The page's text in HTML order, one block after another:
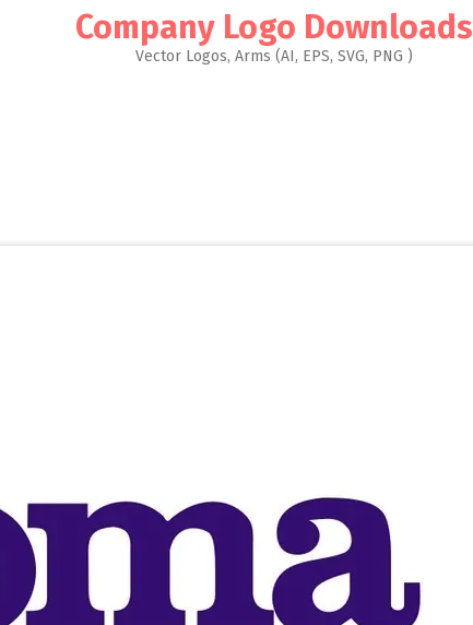
Company Logo Downloads
Vector Logos, Arms (AI, EPS, SVG, PNG )